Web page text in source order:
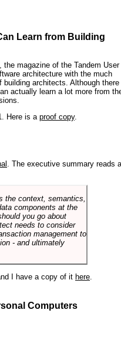
Learn from Building
, the magazine of the Tandem User
architecture with the much
architects. Although there
actually learn a lot more from
Here is a proof copy.
. The executive summary reads
the context, semantics,
components at the
you go about
needs to consider
management to
- and ultimately
I have a copy of it here.
Computers